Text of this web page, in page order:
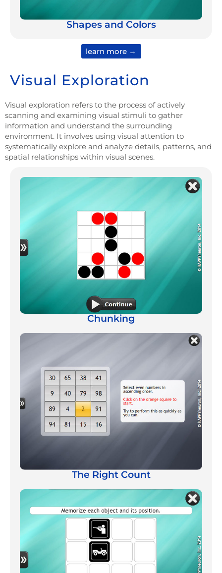
Shapes and Colors
learn more →
Visual Exploration
Visual exploration refers to the process of actively
scanning and examining visual stimuli to gather
information and understand the surrounding
environment. It involves using visual attention to
systematically explore and analyze details, patterns, and
spatial relationships within visual scenes.
Chunking
The Right Count